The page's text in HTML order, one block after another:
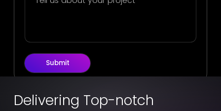
Submit
Delivering Top-notch